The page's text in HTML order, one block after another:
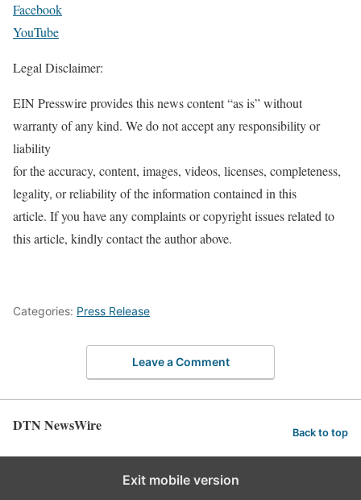
Facebook
YouTube
Legal Disclaimer:
EIN Presswire provides this news content “as is” without
warranty of any kind. We do not accept any responsibility or
liability
for the accuracy, content, images, videos, licenses, completeness,
legality, or reliability of the information contained in this
article. If you have any complaints or copyright issues related to
this article, kindly contact the author above.
Categories: Press Release
Leave a Comment
DTN NewsWire Back to top
Exit mobile version